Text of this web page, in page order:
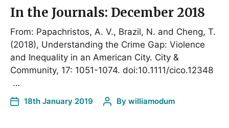
In the Journals: December 2018
From: Papachristos, A. V., Brazil, N. and Cheng, T.
(2018), Understanding the Crime Gap: Violence
and Inequality in an American City. City &
Community, 17: 1051-1074. doi:10.1111/cico.12348
…
18th January 2019 By williamodum